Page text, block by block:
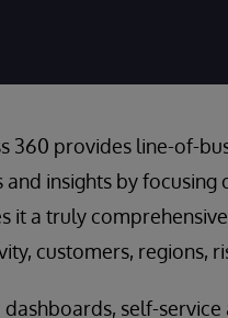
360 provides line-of-
insights by
it a truly
customers, regions,
self-